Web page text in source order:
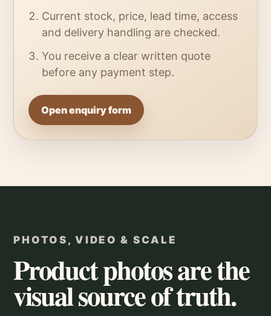
Current stock, price, lead time, access
and delivery handling are checked.
You receive a clear written quote
before any payment step.
Open enquiry form
PHOTOS, VIDEO & SCALE
Product photos are the
visual source of truth.